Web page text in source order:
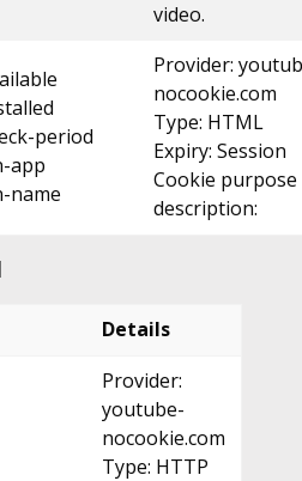
video.
period
app
name
Provider:
nocookie.com
Type: HTML
Expiry: Session
Cookie purpose
description:
Details
Provider:
youtube-
nocookie.com
Type: HTTP